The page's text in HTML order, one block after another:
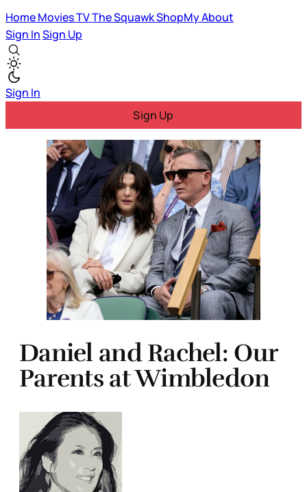
HomeMoviesTVThe SquawkShopMyAbout
Sign InSign Up
Sign In
Sign Up
Daniel and Rachel: Our
Parents at Wimbledon